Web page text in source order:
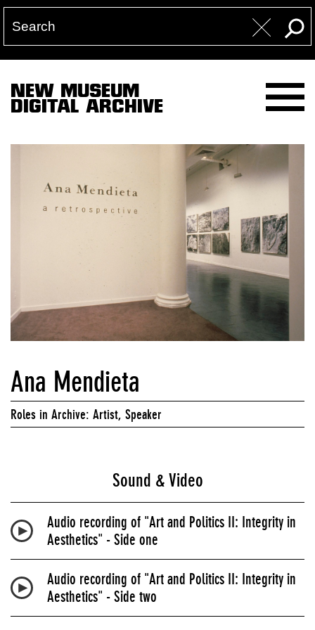
NEW MUSEUM
DIGITAL ARCHIVE
Ana Mendieta
Roles in Archive: Artist, Speaker
Sound & Video
Audio recording of "Art and Politics II: Integrity in
Aesthetics" - Side one
Audio recording of "Art and Politics II: Integrity in
Aesthetics" - Side two